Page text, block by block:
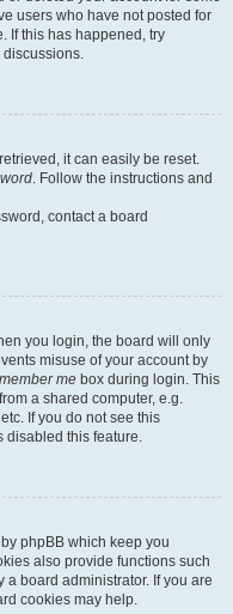
users who have not posted for
If this has happened, try
it can easily be reset.
. Follow the instructions and
contact a board
you login, the board will only
misuse of your account by
me box during login. This
a shared computer, e.g.
If you do not see this
disabled this feature.
phpBB which keep you
also provide functions such
board administrator. If you are
cookies may help.